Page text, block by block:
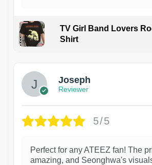
TV Girl Band Lovers
Shirt
Joseph
Reviewer
5/5
Perfect for any ATEEZ fan! The
amazing, and Seonghwa's